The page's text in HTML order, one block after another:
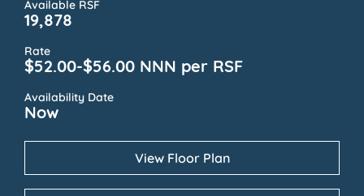
Available RSF
19,878
Rate
$52.00-$56.00 NNN per RSF
Availability Date
Now
View Floor Plan